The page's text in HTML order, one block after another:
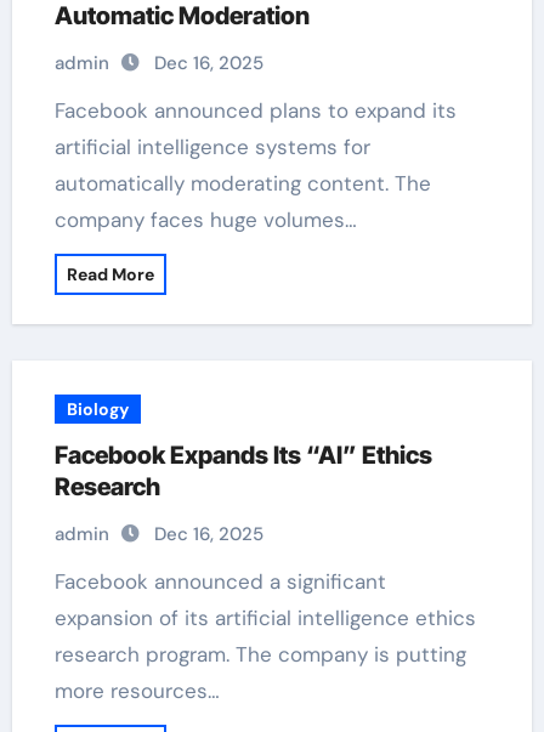
Automatic Moderation
admin Dec 16, 2025
Facebook announced plans to expand its
artificial intelligence systems for
automatically moderating content. The
company faces huge volumes…
Read More
Biology
Facebook Expands Its “AI” Ethics
Research
admin Dec 16, 2025
Facebook announced a significant
expansion of its artificial intelligence ethics
research program. The company is putting
more resources…